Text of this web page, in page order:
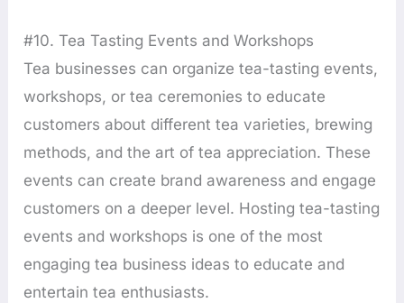
#10. Tea Tasting Events and Workshops
Tea businesses can organize tea-tasting events,
workshops, or tea ceremonies to educate
customers about different tea varieties, brewing
methods, and the art of tea appreciation. These
events can create brand awareness and engage
customers on a deeper level. Hosting tea-tasting
events and workshops is one of the most
engaging tea business ideas to educate and
entertain tea enthusiasts.